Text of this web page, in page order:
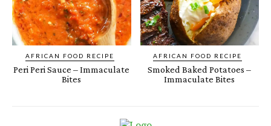
AFRICAN FOOD RECIPE
Peri Peri Sauce – Immaculate
Bites
AFRICAN FOOD RECIPE
Smoked Baked Potatoes –
Immaculate Bites